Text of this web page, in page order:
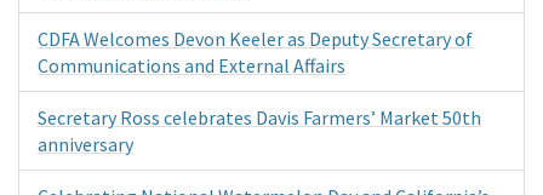
CDFA Welcomes Devon Keeler as Deputy Secretary of
Communications and External Affairs
Secretary Ross celebrates Davis Farmers’ Market 50th
anniversary